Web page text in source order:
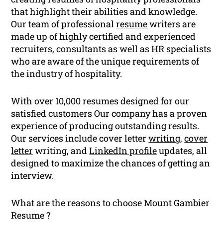
that highlight their abilities and knowledge.
Our team of professionalresumewriters are
made up of highly certified and experienced
recruiters, consultants as well as HR specialists
who are aware of the unique requirements of
the industry of hospitality.
With over 10,000 resumes designed for our
satisfied customers Our company has a proven
experience of producing outstanding results.
Our services include cover letterwriting,cover
letter writing, andLinkedIn profileupdates, all
designed to maximize the chances of getting an
interview.
What are the reasons to choose Mount Gambier
Resume ?